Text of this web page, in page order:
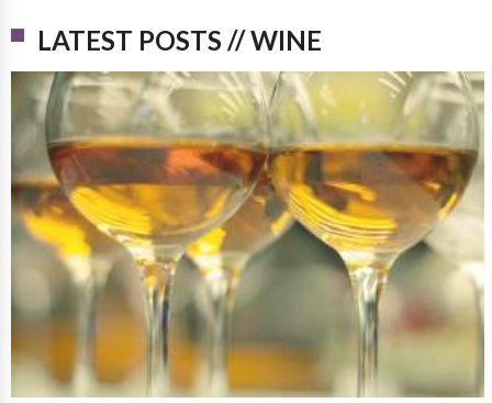
LATEST POSTS // WINE